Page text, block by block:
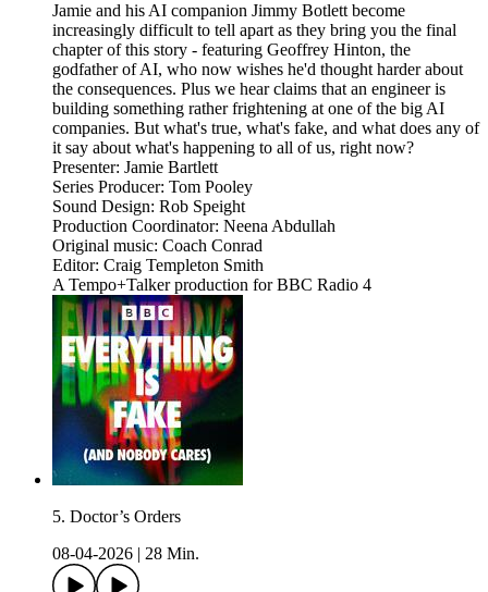
Jamie and his AI companion Jimmy Botlett become
increasingly difficult to tell apart as they bring you the final
chapter of this story - featuring Geoffrey Hinton, the
godfather of AI, who now wishes he'd thought harder about
the consequences. Plus we hear claims that an engineer is
building something rather frightening at one of the big AI
companies. But what's true, what's fake, and what does any of
it say about what's happening to all of us, right now?
Presenter: Jamie Bartlett
Series Producer: Tom Pooley
Sound Design: Rob Speight
Production Coordinator: Neena Abdullah
Original music: Coach Conrad
Editor: Craig Templeton Smith
A Tempo+Talker production for BBC Radio 4
5. Doctor’s Orders
08-04-2026
28 Min.